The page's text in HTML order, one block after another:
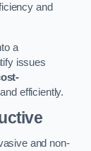
and
a
issues
efficiently.
and non-